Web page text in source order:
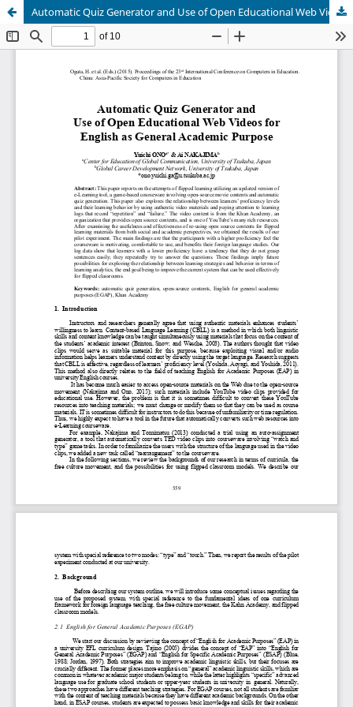
Automatic Quiz Generator and Use of Open Educational Web Videos for English as General Academic Purpose